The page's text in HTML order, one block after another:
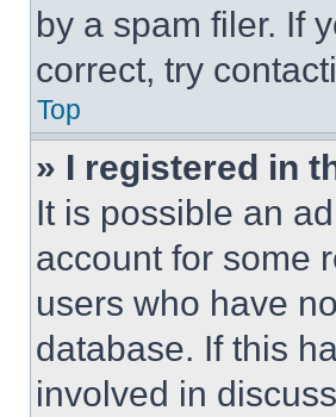
by a spam filer. If
correct, try
Top
» I registered in
It is possible an
account for some
users who have
database. If this
involved in